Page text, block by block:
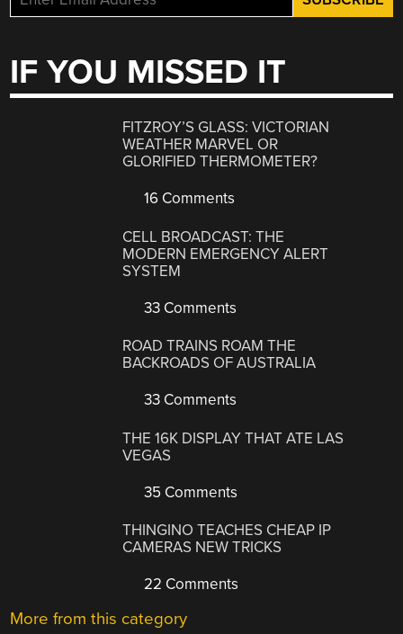
IF YOU MISSED IT
FITZROY’S GLASS: VICTORIAN
WEATHER MARVEL OR
GLORIFIED THERMOMETER?
16 Comments
CELL BROADCAST: THE
MODERN EMERGENCY ALERT
SYSTEM
33 Comments
ROAD TRAINS ROAM THE
BACKROADS OF AUSTRALIA
33 Comments
THE 16K DISPLAY THAT ATE LAS
VEGAS
35 Comments
THINGINO TEACHES CHEAP IP
CAMERAS NEW TRICKS
22 Comments
More from this category